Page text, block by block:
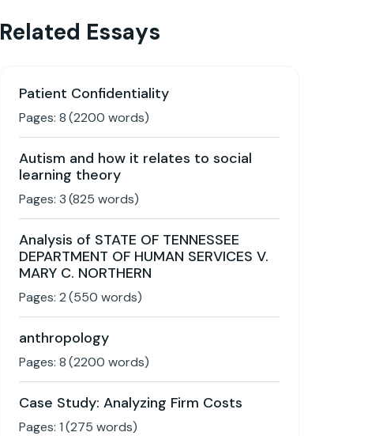
Related Essays
Patient Confidentiality
Pages: 8(2200 words)
Autism and how it relates to social
learning theory
Pages: 3(825 words)
Analysis of STATE OF TENNESSEE
DEPARTMENT OF HUMAN SERVICES V.
MARY C. NORTHERN
Pages: 2(550 words)
anthropology
Pages: 8(2200 words)
Case Study: Analyzing Firm Costs
Pages: 1(275 words)